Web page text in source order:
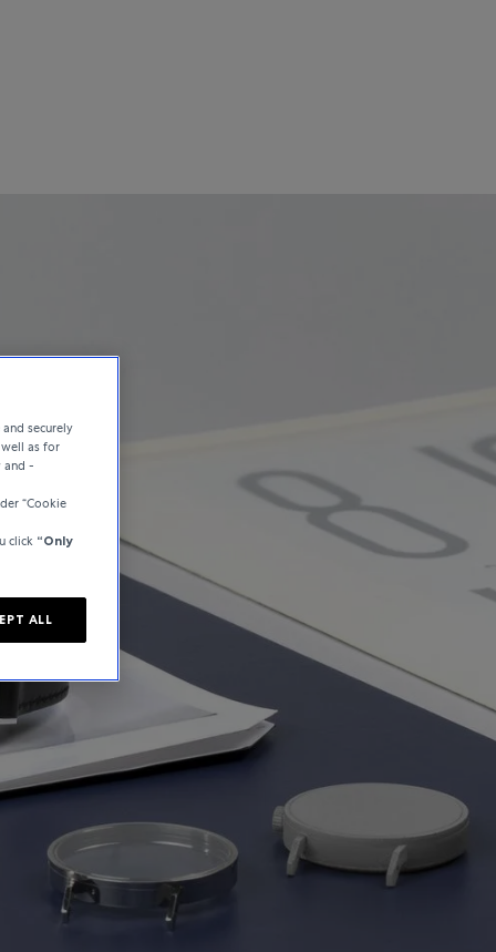
securely
as for
and -
“Cookie
click “Only
ALL